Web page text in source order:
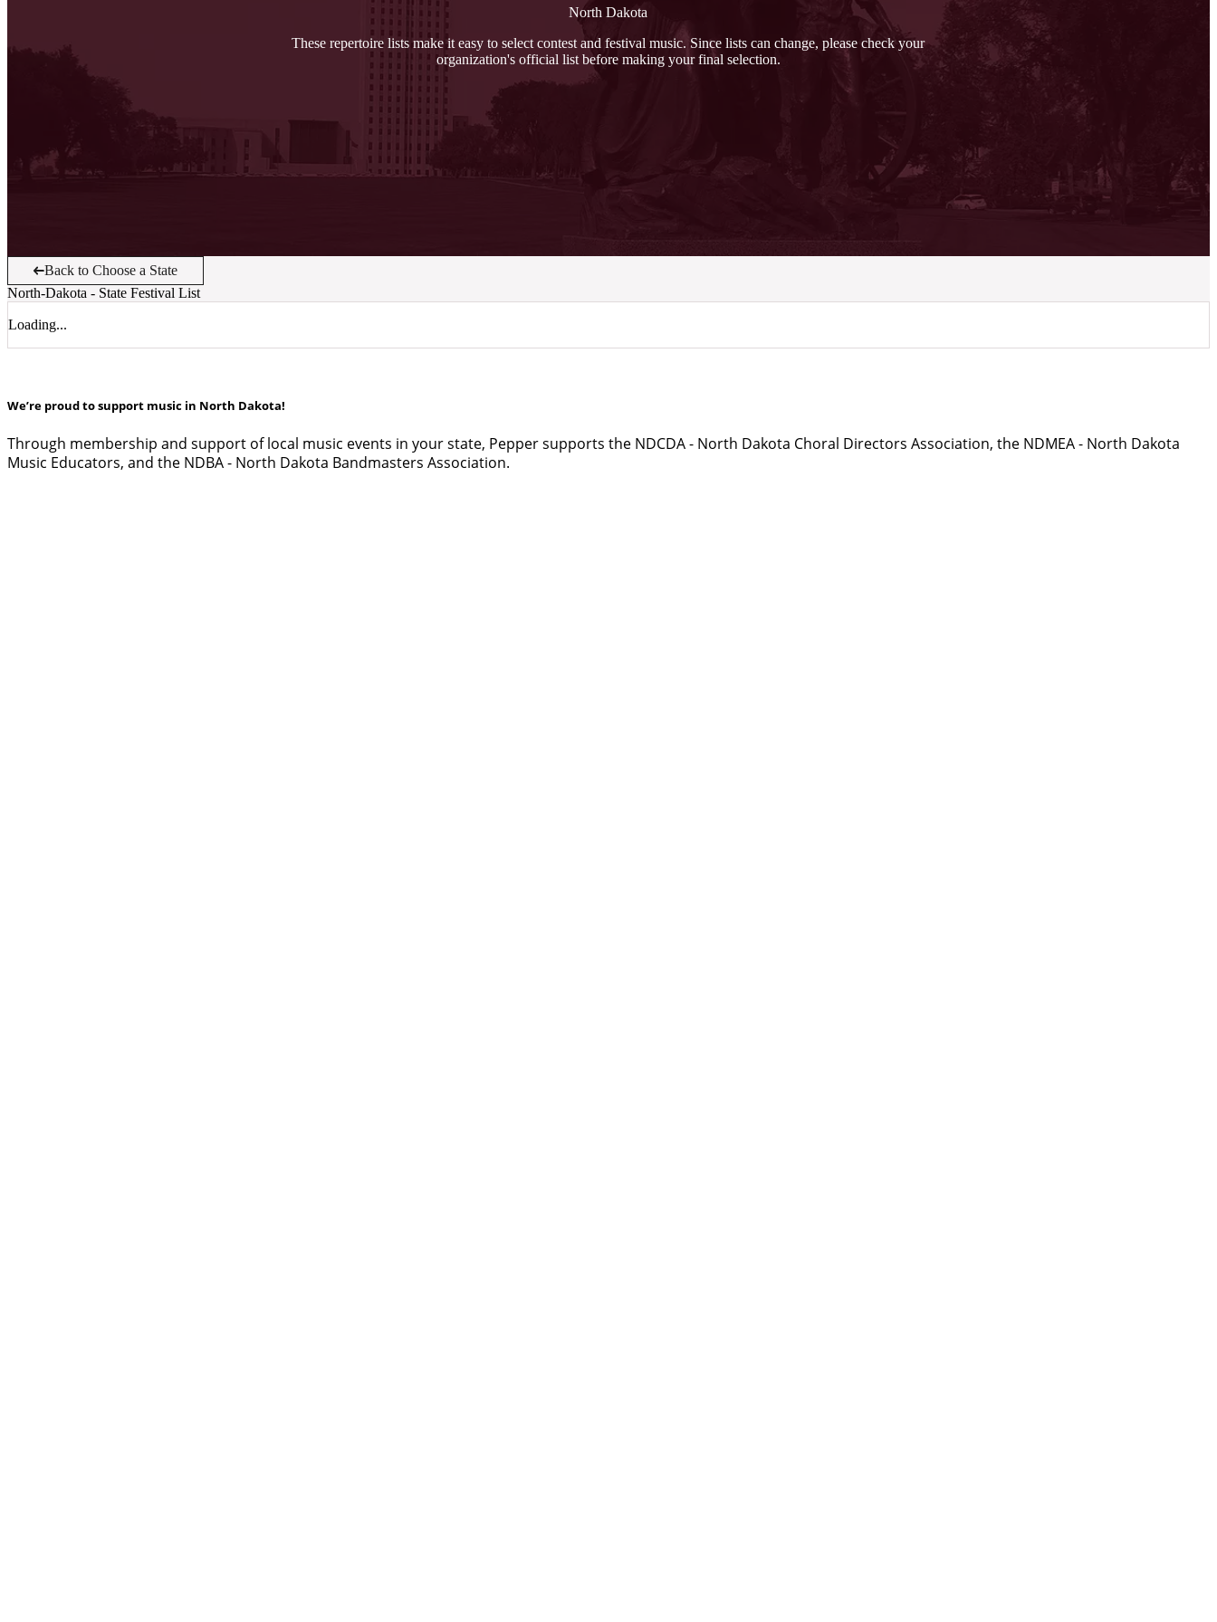
North Dakota
These repertoire lists make it easy to select contest and festival music. Since lists can change, please check your
organization's official list before making your final selection.
Back to Choose a State
North-Dakota - State Festival List
Loading...
We’re proud to support music in North Dakota!
Through membership and support of local music events in your state, Pepper supports the NDCDA - North Dakota Choral Directors Association, the NDMEA - North Dakota
Music Educators, and the NDBA - North Dakota Bandmasters Association.